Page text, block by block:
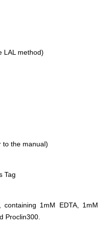
LAL method)
to the manual)
Tag
1mM EDTA, 1mM
Proclin300.